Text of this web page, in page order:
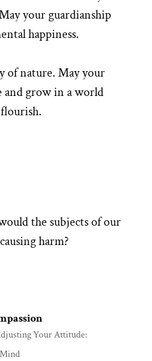
your guardianship
happiness.
of nature. May your
and grow in a world
the subjects of our
harm?
Your Attitude: